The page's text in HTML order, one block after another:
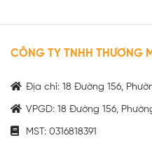
CÔNG TY TNHH THƯƠNG
Địa chỉ: 18 Đường 156,
VPGD: 18 Đường 156,
MST: 0316818391